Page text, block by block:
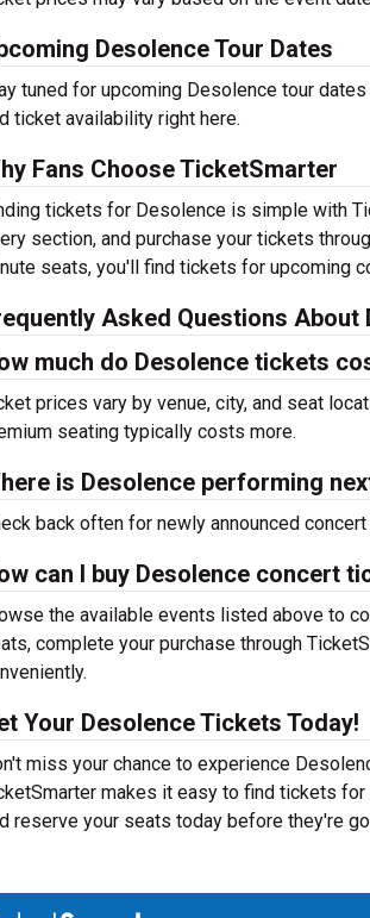
Desolence Tour Dates
tuned for upcoming Desolence tour
ticket availability right here.
Fans Choose TicketSmarter
tickets for Desolence is simple with
section, and purchase your tickets
seats, you'll find tickets for upcoming
Asked Questions About
much do Desolence tickets
prices vary by venue, city, and seat
seating typically costs more.
is Desolence performing
back often for newly announced
can I buy Desolence concert
the available events listed above to
complete your purchase through
Your Desolence Tickets Today!
miss your chance to experience
makes it easy to find tickets
reserve your seats today before they're